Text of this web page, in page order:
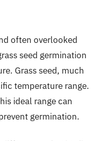
often overlooked
seed germination
Grass seed, much
temperature range.
ideal range can
germination.